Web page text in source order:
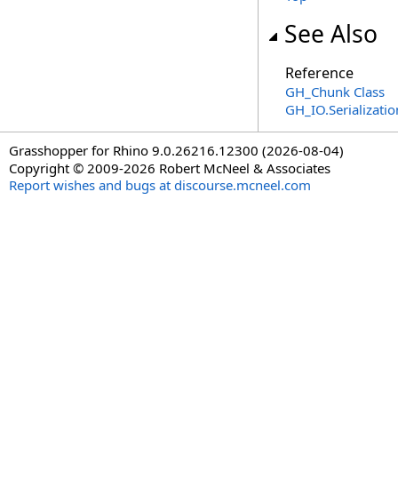
See Also
Reference
GH_Chunk Class
Grasshopper for Rhino 9.0.26216.12300 (2026-08-04)
Copyright © 2009-2026 Robert McNeel & Associates
Report wishes and bugs at discourse.mcneel.com